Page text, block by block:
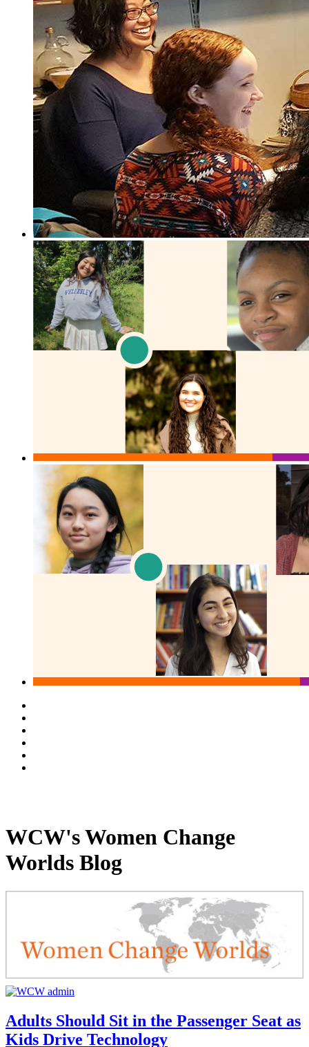
WCW's Women Change
Worlds Blog
Adults Should Sit in the Passenger Seat as
Kids Drive Technology